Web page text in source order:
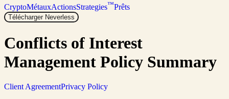
CryptoMétauxActionsStrategies™Prêts
Télécharger Neverless
Conflicts of Interest
Management Policy Summary
Client AgreementPrivacy Policy